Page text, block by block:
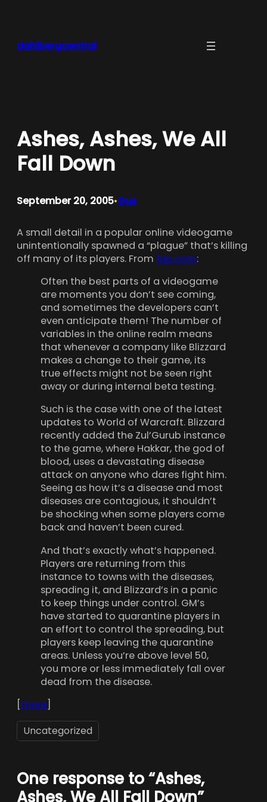
dahlbergcentral
Ashes, Ashes, We All
Fall Down
September 20, 2005•Gus
A small detail in a popular online videogame
unintentionally spawned a “plague” that’s killing
off many of its players. From 1Up.com:
Often the best parts of a videogame
are moments you don’t see coming,
and sometimes the developers can’t
even anticipate them! The number of
variables in the online realm means
that whenever a company like Blizzard
makes a change to their game, its
true effects might not be seen right
away or during internal beta testing.
Such is the case with one of the latest
updates to World of Warcraft. Blizzard
recently added the Zul’Gurub instance
to the game, where Hakkar, the god of
blood, uses a devastating disease
attack on anyone who dares fight him.
Seeing as how it’s a disease and most
diseases are contagious, it shouldn’t
be shocking when some players come
back and haven’t been cured.
And that’s exactly what’s happened.
Players are returning from this
instance to towns with the diseases,
spreading it, and Blizzard’s in a panic
to keep things under control. GM’s
have started to quarantine players in
an effort to control the spreading, but
players keep leaving the quarantine
areas. Unless you’re above level 50,
you more or less immediately fall over
dead from the disease.
[more]
Uncategorized
One response to “Ashes,
Ashes, We All Fall Down”